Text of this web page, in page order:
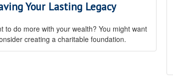
Your Lasting Legacy
to do more with your wealth? You might want
creating a charitable foundation.